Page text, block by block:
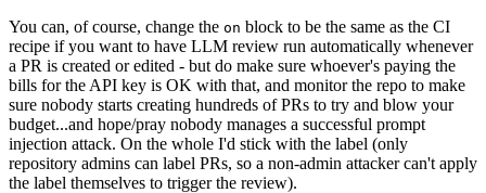
You can, of course, change the on block to be the same as the CI
recipe if you want to have LLM review run automatically whenever
a PR is created or edited - but do make sure whoever's paying the
bills for the API key is OK with that, and monitor the repo to make
sure nobody starts creating hundreds of PRs to try and blow your
budget...and hope/pray nobody manages a successful prompt
injection attack. On the whole I'd stick with the label (only
repository admins can label PRs, so a non-admin attacker can't apply
the label themselves to trigger the review).